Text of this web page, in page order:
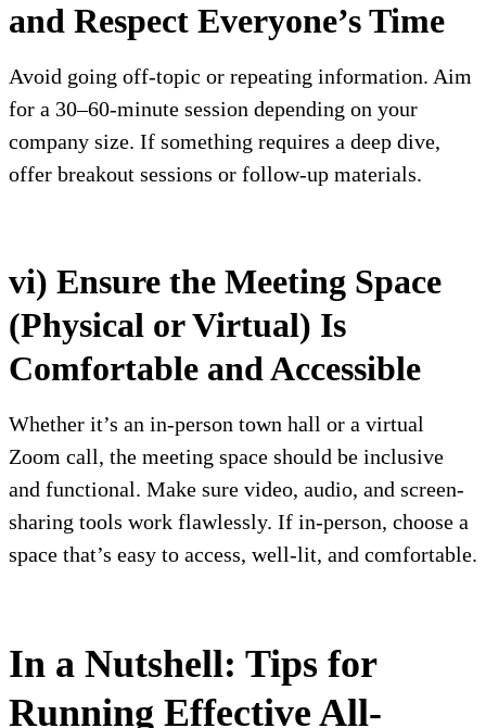
and Respect Everyone’s Time
Avoid going off-topic or repeating information. Aim
for a 30–60-minute session depending on your
company size. If something requires a deep dive,
offer breakout sessions or follow-up materials.
vi) Ensure the Meeting Space
(Physical or Virtual) Is
Comfortable and Accessible
Whether it’s an in-person town hall or a virtual
Zoom call, the meeting space should be inclusive
and functional. Make sure video, audio, and screen-
sharing tools work flawlessly. If in-person, choose a
space that’s easy to access, well-lit, and comfortable.
In a Nutshell: Tips for
Running Effective All-